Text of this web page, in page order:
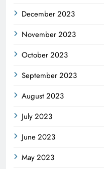
December 2023
November 2023
October 2023
September 2023
August 2023
July 2023
June 2023
May 2023